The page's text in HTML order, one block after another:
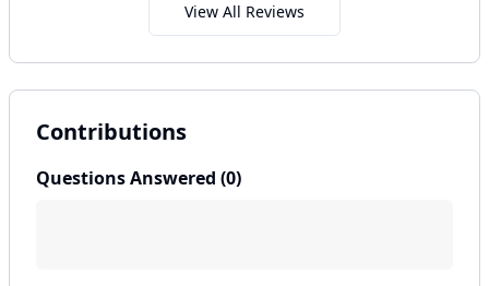
View All Reviews
Contributions
Questions Answered (0)